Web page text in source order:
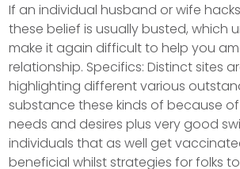
If an individual husband or wife
these belief is usually busted, which
make it again difficult to help you
relationship. Specifics: Distinct sites
highlighting different various
substance these kinds of because
needs and desires plus very good
individuals that as well get
beneficial whilst strategies for folks